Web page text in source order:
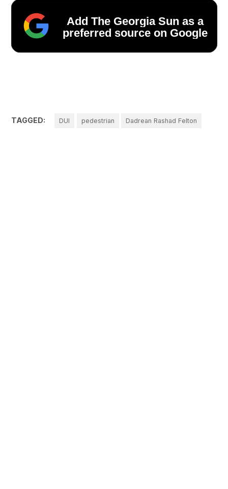
Add The Georgia Sun as a
preferred source on Google
TAGGED: DUI pedestrian Dadrean Rashad Felton